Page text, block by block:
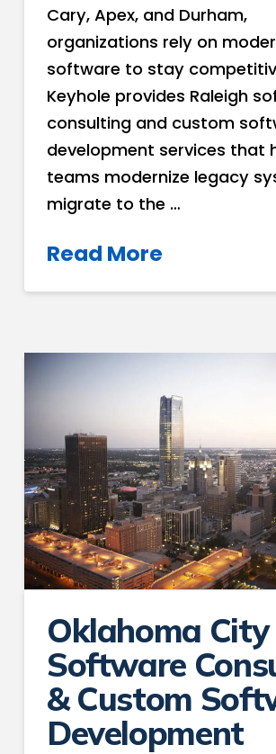
Cary, Apex, and Durham,
organizations rely on
software to stay
Keyhole provides Raleigh
consulting and custom
development services that
teams modernize legacy
migrate to the …
Read More
Oklahoma City
Software
& Custom
Development